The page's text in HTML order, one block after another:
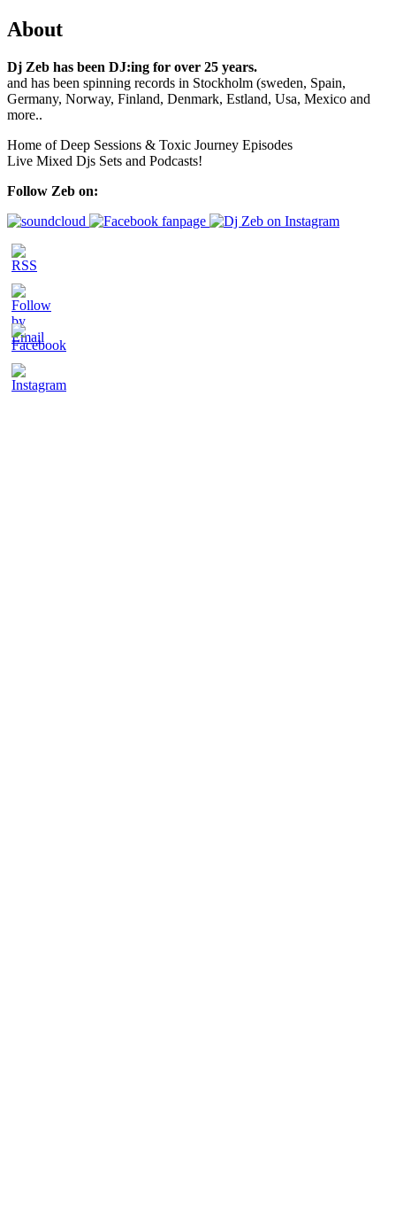
About
Dj Zeb has been DJ:ing for over 25 years.
and has been spinning records in Stockholm (sweden, Spain,
Germany, Norway, Finland, Denmark, Estland, Usa, Mexico and
more..
Home of Deep Sessions & Toxic Journey Episodes
Live Mixed Djs Sets and Podcasts!
Follow Zeb on: